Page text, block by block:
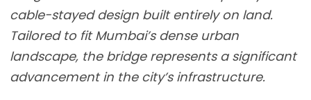
cable-stayed design built entirely on land.
Tailored to fit Mumbai’s dense urban
landscape, the bridge represents a significant
advancement in the city’s infrastructure.